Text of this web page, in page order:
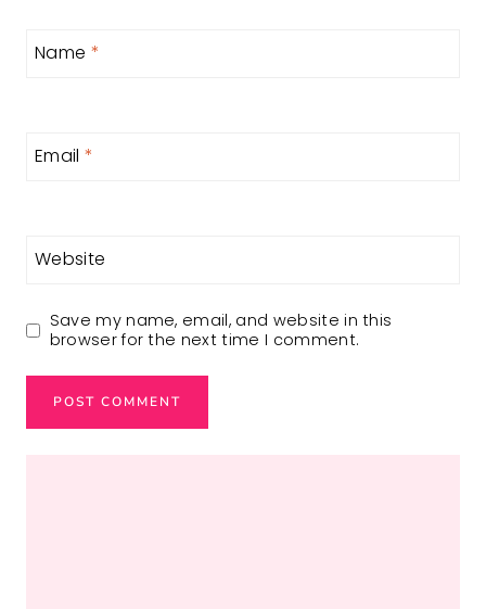
Name *
Email *
Website
Save my name, email, and website in this
browser for the next time I comment.